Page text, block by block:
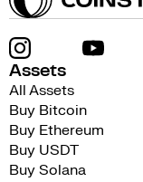
Assets
All Assets
Buy Bitcoin
Buy Ethereum
Buy USDT
Buy Solana